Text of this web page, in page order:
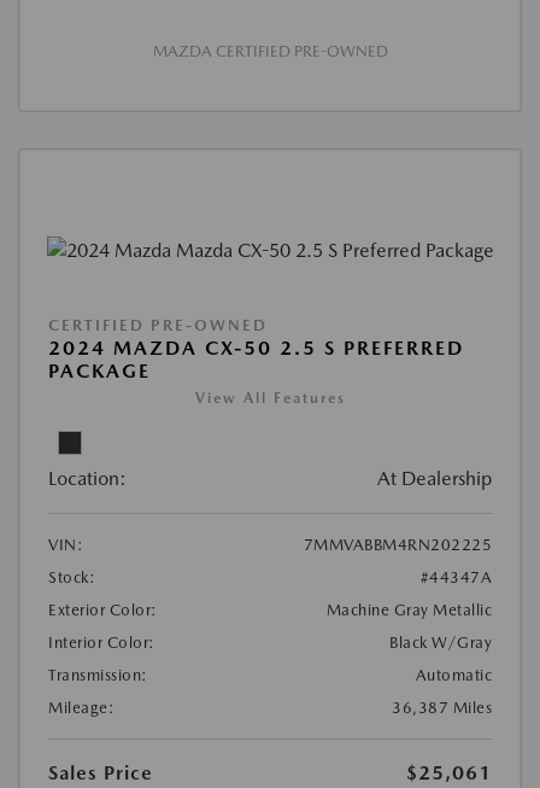
MAZDA CERTIFIED PRE-OWNED
CERTIFIED PRE-OWNED
2024 MAZDA CX-50 2.5 S PREFERRED
PACKAGE
View All Features
Location: At Dealership
VIN:
7MMVABBM4RN202225
Stock:
#44347A
Exterior Color:
Machine Gray Metallic
Interior Color:
Black W/Gray
Transmission:
Automatic
Mileage:
36,387 Miles
Sales Price $25,061